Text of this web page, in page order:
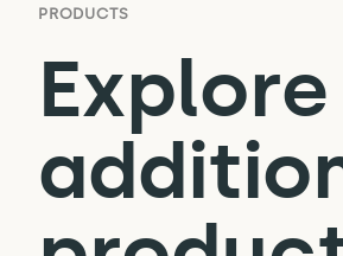
PRODUCTS
Explore